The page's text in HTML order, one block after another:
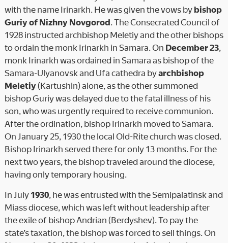
with the name Irinarkh. He was given the vows by bishop
Guriy of Nizhny Novgorod. The Consecrated Council of
1928 instructed archbishop Meletiy and the other bishops
to ordain the monk Irinarkh in Samara. On December 23,
monk Irinarkh was ordained in Samara as bishop of the
Samara-Ulyanovsk and Ufa cathedra byarchbishop
Meletiy(Kartushin) alone, as the other summoned
bishop Guriy was delayed due to the fatal illness of his
son, who was urgently required to receive communion.
After the ordination, bishop Irinarkh moved to Samara.
On January 25, 1930 the local Old-Rite church was closed.
Bishop Irinarkh served there for only 13 months. For the
next two years, the bishop traveled around the diocese,
having only temporary housing.
In July 1930, he was entrusted with the Semipalatinsk and
Miass diocese, which was left without leadership after
the exile of bishop Andrian (Berdyshev). To pay the
state’s taxation, the bishop was forced to sell things. On